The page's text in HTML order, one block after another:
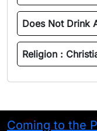
Does Not Drink
Religion :
Coming to the